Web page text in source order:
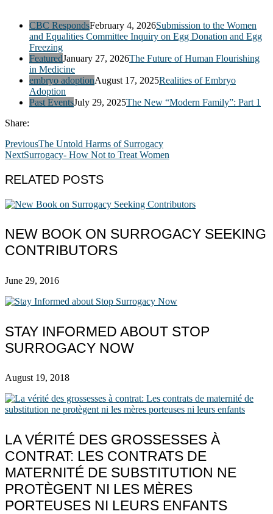
CBC RespondsFebruary 4, 2026Submission to the Women
and Equalities Committee Inquiry on Egg Donation and Egg
Freezing
FeaturedJanuary 27, 2026The Future of Human Flourishing
in Medicine
embryo adoptionAugust 17, 2025Realities of Embryo
Adoption
Past EventsJuly 29, 2025The New “Modern Family”: Part 1
Share:
PreviousThe Untold Harms of Surrogacy
NextSurrogacy- How Not to Treat Women
RELATED POSTS
NEW BOOK ON SURROGACY SEEKING
CONTRIBUTORS
June 29, 2016
STAY INFORMED ABOUT STOP
SURROGACY NOW
August 19, 2018
LA VÉRITÉ DES GROSSESSES À
CONTRAT: LES CONTRATS DE
MATERNITÉ DE SUBSTITUTION NE
PROTÈGENT NI LES MÈRES
PORTEUSES NI LEURS ENFANTS